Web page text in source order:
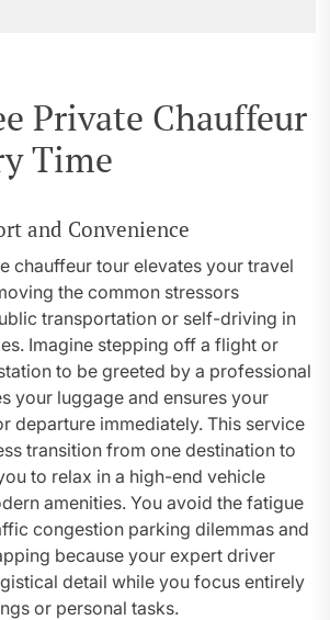
Private Chauffeur
Time
and Convenience
chauffeur tour elevates your travel
the common stressors
transportation or self-driving in
Imagine stepping off a flight or
to be greeted by a professional
your luggage and ensures your
departure immediately. This service
transition from one destination to
to relax in a high-end vehicle
amenities. You avoid the fatigue
congestion parking dilemmas and
because your expert driver
detail while you focus entirely
or personal tasks.